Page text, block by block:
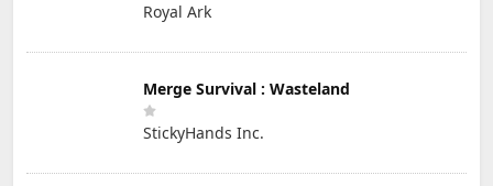
Royal Ark
Merge Survival : Wasteland
StickyHands Inc.